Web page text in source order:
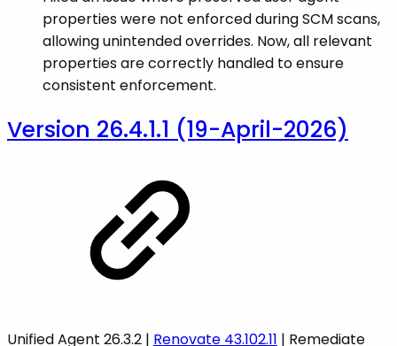
properties were not enforced during SCM scans,
allowing unintended overrides. Now, all relevant
properties are correctly handled to ensure
consistent enforcement.
Version 26.4.1.1 (19-April-2026)
Unified Agent 26.3.2 | Renovate 43.102.11 | Remediate